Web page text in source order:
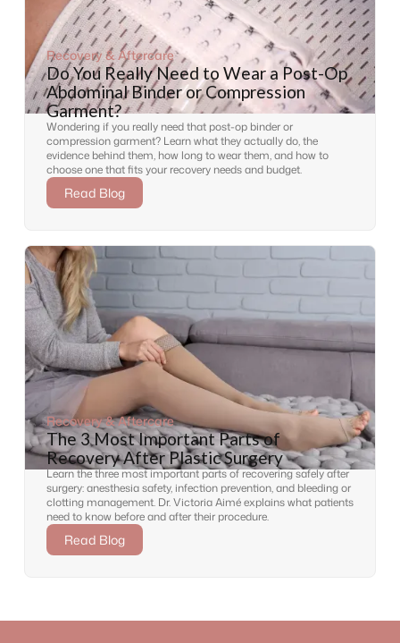
Recovery & Aftercare
Do You Really Need to Wear a Post-Op
Abdominal Binder or Compression
Garment?
Wondering if you really need that post-op binder or
compression garment? Learn what they actually do, the
evidence behind them, how long to wear them, and how to
choose one that fits your recovery needs and budget.
Read Blog
Recovery & Aftercare
The 3 Most Important Parts of
Recovery After Plastic Surgery
Learn the three most important parts of recovering safely after
surgery: anesthesia safety, infection prevention, and bleeding or
clotting management. Dr. Victoria Aimé explains what patients
need to know before and after their procedure.
Read Blog